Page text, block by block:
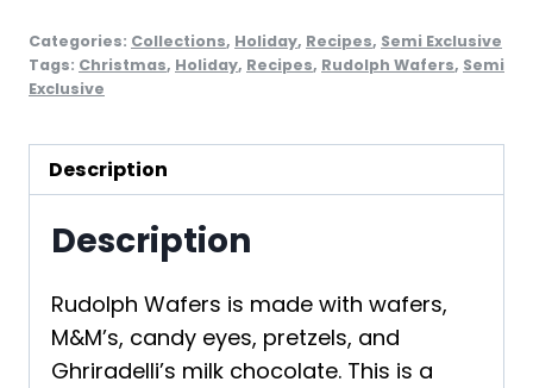
Categories: Collections, Holiday, Recipes, Semi Exclusive
Tags: Christmas, Holiday, Recipes, Rudolph Wafers, Semi
Exclusive
Description
Description
Rudolph Wafers is made with wafers,
M&M’s, candy eyes, pretzels, and
Ghriradelli’s milk chocolate. This is a